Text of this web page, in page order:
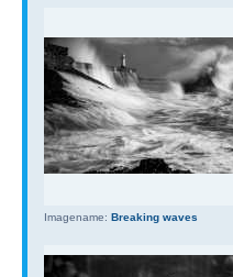
Imagename: Breaking waves